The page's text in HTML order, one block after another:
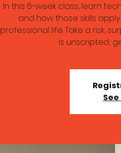
In this 6-week class, learn
and how those skills
professional life. Take a risk,
is unscripted;